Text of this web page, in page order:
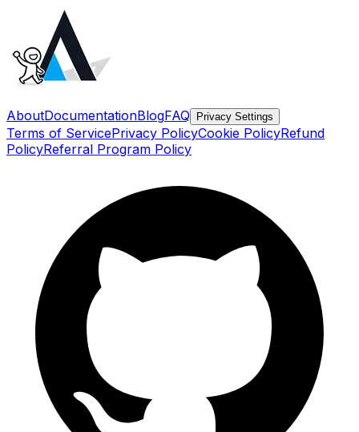
AboutDocumentationBlogFAQ Privacy Settings
Terms of ServicePrivacy PolicyCookie PolicyRefund
PolicyReferral Program Policy